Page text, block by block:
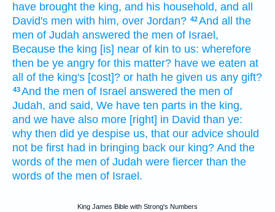
have brought the king, and his household, and all
David's men with him, over Jordan? 42And all the
men of Judah answered the men of Israel,
Because the king [is] near of kin to us: wherefore
then be ye angry for this matter? have we eaten at
all
of the king's [cost]? or hath he given us any gift?
43And the men of Israel answered the men of
Judah, and said, We have ten parts in the king,
and we have also more [right] in David than ye:
why then did ye despise us, that our advice should
not be first had in bringing back our king? And the
words of the men of Judah were fiercer than the
words of the men of Israel.
King James Bible with Strong's Numbers